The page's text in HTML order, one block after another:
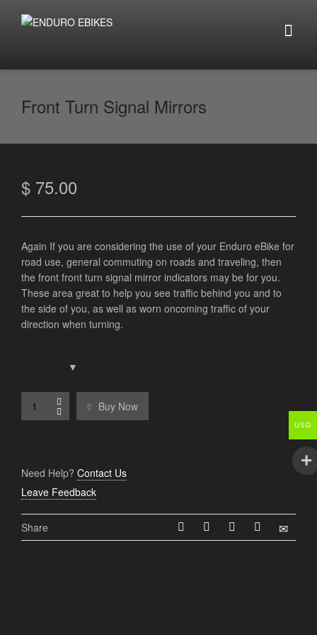
Front Turn Signal Mirrors
$ 75.00
Again If you are considering the use of your Enduro eBike for
road use, general commuting on roads and traveling, then
the front front turn signal mirror indicators may be for you.
These area great to help you see traffic behind you and to
the side of you, as well as worn oncoming traffic of your
direction when turning.
Buy Now
Need Help? Contact Us
Leave Feedback
Share
USD